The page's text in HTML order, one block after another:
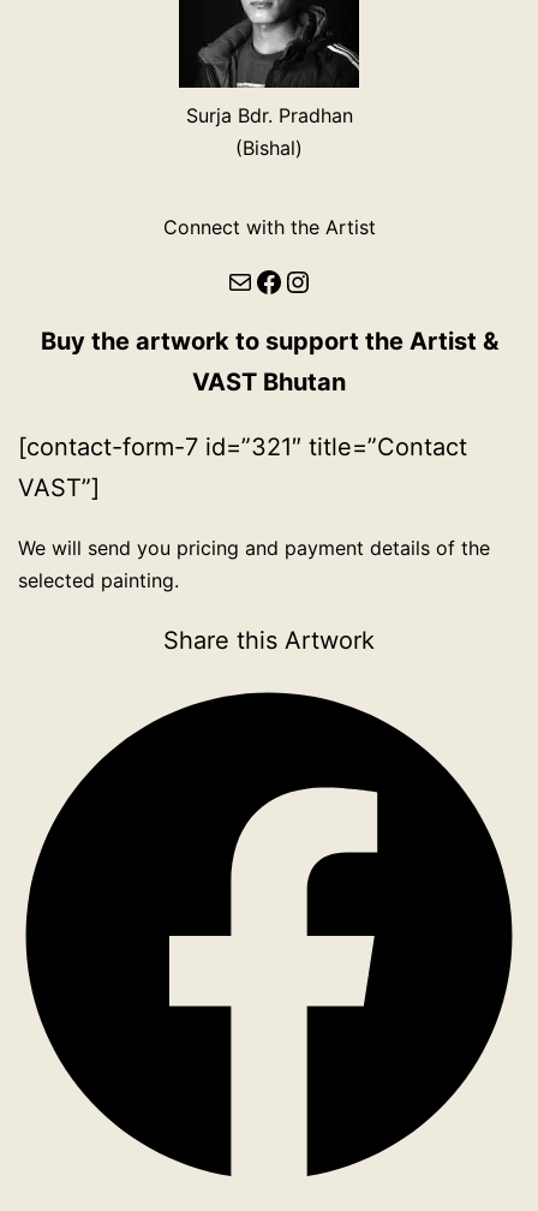
Surja Bdr. Pradhan
(Bishal)
Connect with the Artist
MailFacebook
Instagram
Buy the artwork to support the Artist &
VAST Bhutan
[contact-form-7 id=”321″ title=”Contact
VAST”]
We will send you pricing and payment details of the
selected painting.
Share this Artwork